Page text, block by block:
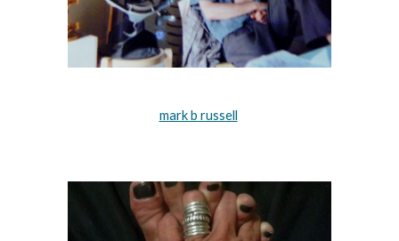
mark b russell